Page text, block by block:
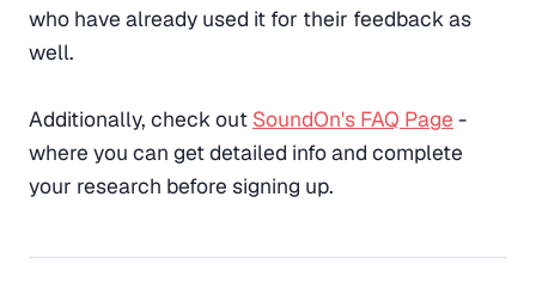
who have already used it for their feedback as
well.
Additionally, check out SoundOn's FAQ Page -
where you can get detailed info and complete
your research before signing up.